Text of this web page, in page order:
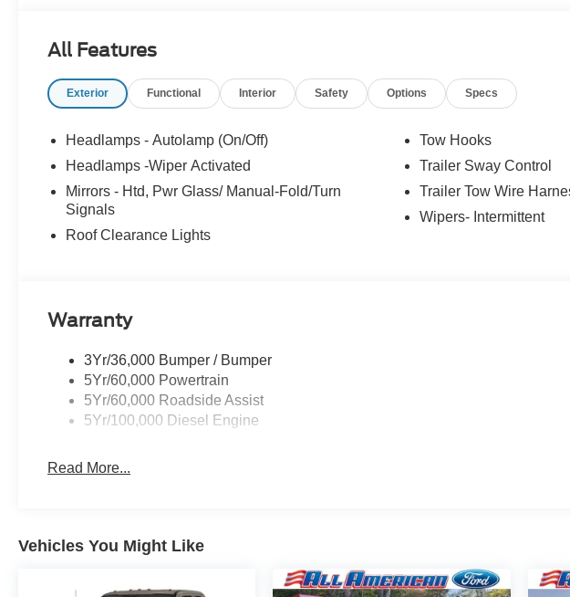
All Features
Exterior Functional Interior Safety Options Specs
Headlamps - Autolamp (On/Off)
Headlamps -Wiper Activated
Mirrors - Htd, Pwr Glass/ Manual-Fold/Turn
Signals
Roof Clearance Lights
Tow Hooks
Trailer Sway Control
Trailer Tow Wire
Wipers- Intermittent
Warranty
3Yr/36,000 Bumper / Bumper
5Yr/60,000 Powertrain
5Yr/60,000 Roadside Assist
5Yr/100,000 Diesel Engine
Read More...
Vehicles You Might Like